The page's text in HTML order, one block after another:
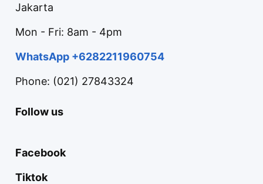
Jakarta
Mon - Fri: 8am - 4pm
WhatsApp +6282211960754
Phone: (021) 27843324
Follow us
Facebook
Tiktok